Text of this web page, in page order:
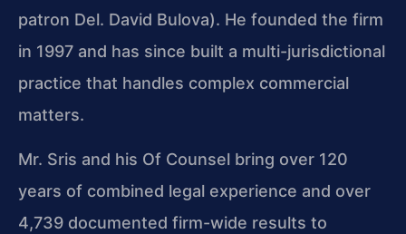
patron Del. David Bulova). He founded the firm
in 1997 and has since built a multi-jurisdictional
practice that handles complex commercial
matters.
Mr. Sris and his Of Counsel bring over 120
years of combined legal experience and over
4,739 documented firm-wide results to